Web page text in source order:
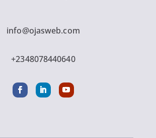
info@ojasweb.com
+2348078440640